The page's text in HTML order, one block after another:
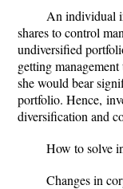
An individual
shares to control
undiversified
getting
she would bear
portfolio. Hence,
diversification and
How to solve
Changes in